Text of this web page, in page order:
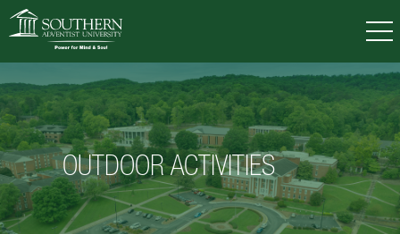
VISIT DEGREES TUITION APPLY
ACADEMICS
ADMISSIONS
OUTDOOR ACTIVITIES